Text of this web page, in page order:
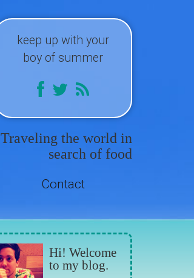
keep up with your
boy of summer
Traveling the world in
search of food
Contact
Hi! Welcome
to my blog.